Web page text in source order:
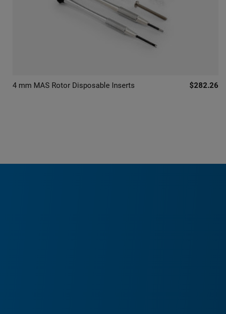
4 mm MAS Rotor Disposable Inserts $282.26